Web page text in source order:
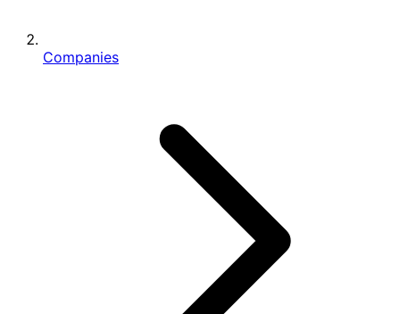
Companies